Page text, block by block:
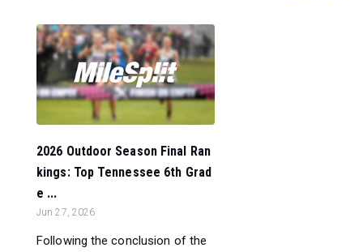
2026 Outdoor Season Final Ran
kings: Top Tennessee 6th Grad
e ...
Jun 27, 2026
Following the conclusion of the